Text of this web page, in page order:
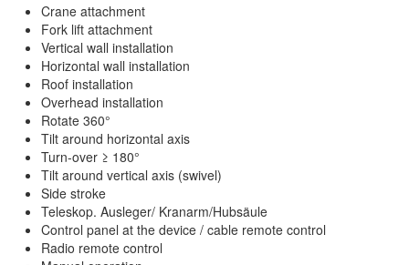
Crane attachment
Fork lift attachment
Vertical wall installation
Horizontal wall installation
Roof installation
Overhead installation
Rotate 360°
Tilt around horizontal axis
Turn-over ≥ 180°
Tilt around vertical axis (swivel)
Side stroke
Teleskop. Ausleger/ Kranarm/Hubsäule
Control panel at the device / cable remote control
Radio remote control